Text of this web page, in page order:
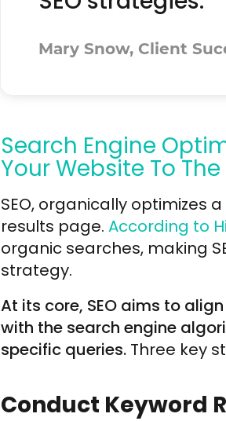
Mary Snow, Client
Search Engine
Your Website To
SEO, organically optimizes
results page. According to
organic searches, making
strategy.
At its core, SEO aims to
with the search engine
specific queries.Three key
Conduct Keyword